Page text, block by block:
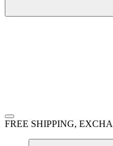
FREE SHIPPING,